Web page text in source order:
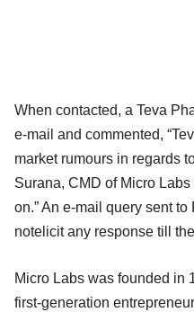
When contacted, a Teva
e-mail and commented,
market rumours in regards
Surana, CMD of Micro
on.” An e-mail query sent
notelicit any response till
Micro Labs was founded in
first-generation